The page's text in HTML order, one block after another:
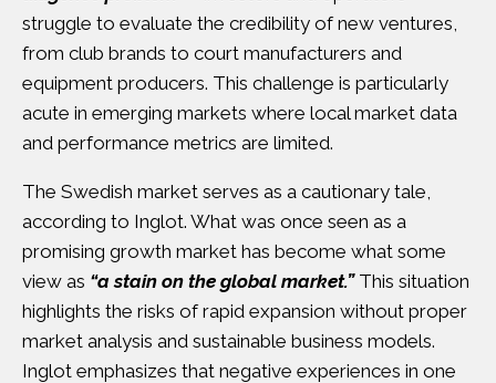
struggle to evaluate the credibility of new ventures,
from club brands to court manufacturers and
equipment producers. This challenge is particularly
acute in emerging markets where local market data
and performance metrics are limited.
The Swedish market serves as a cautionary tale,
according to Inglot. What was once seen as a
promising growth market has become what some
view as “a stain on the global market.”This situation
highlights the risks of rapid expansion without proper
market analysis and sustainable business models.
Inglot emphasizes that negative experiences in one